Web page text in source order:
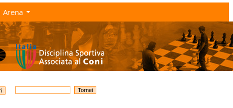
Arena